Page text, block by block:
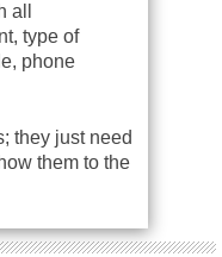
all
type of
phone
they just need
them to the